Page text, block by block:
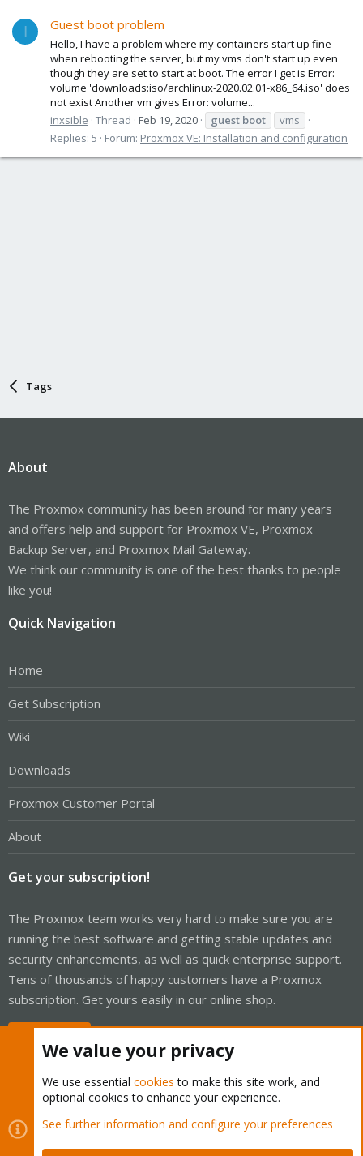
I Guest boot problem
Hello, I have a problem where my containers start up fine
when rebooting the server, but my vms don't start up even
though they are set to start at boot. The error I get is Error:
volume 'downloads:iso/archlinux-2020.02.01-x86_64.iso' does
not exist Another vm gives Error: volume...
inxsible Thread Feb 19, 2020 guest boot
vms
Replies: 5
Forum: Proxmox VE: Installation and configuration
Tags
About
The Proxmox community has been around for many years
and offers help and support for Proxmox VE, Proxmox
Backup Server, and Proxmox Mail Gateway.
We think our community is one of the best thanks to people
like you!
Quick Navigation
Home
Get Subscription
Wiki
Downloads
Proxmox Customer Portal
About
Get your subscription!
The Proxmox team works very hard to make sure you are
running the best software and getting stable updates and
security enhancements, as well as quick enterprise support.
Tens of thousands of happy customers have a Proxmox
subscription. Get yours easily in our online shop.
Cookies
Proxmox Support Forum - Light Mode
Contact us
Terms and rules Privacy policy Help Home
We value your privacy
We use essential cookies to make this site work, and
optional cookies to enhance your experience.
See further information and configure your preferences